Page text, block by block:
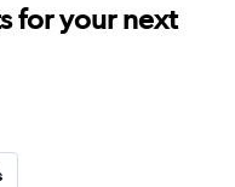
for your next